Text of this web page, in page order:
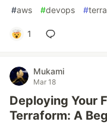
#aws #devops #
1
Mukami
Mar 18
Deploying Your
Terraform: A